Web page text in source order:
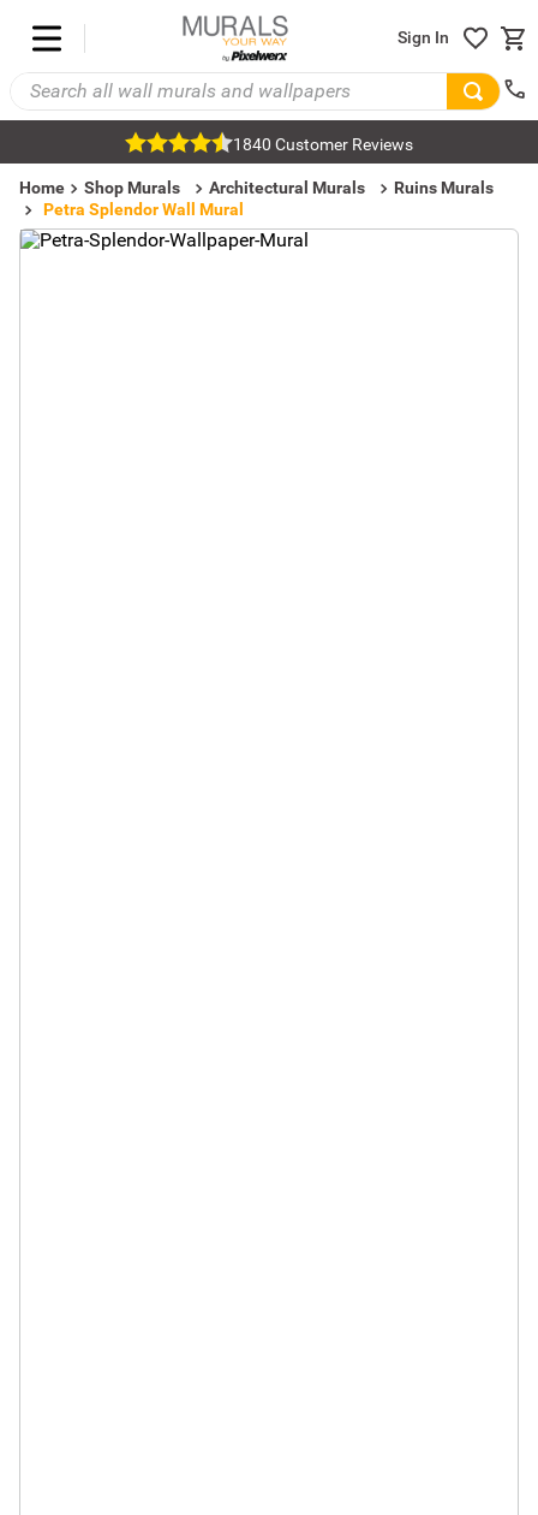
Sign In
1840 Customer Reviews
Home Shop Murals Architectural Murals
Ruins Murals
Petra Splendor Wall Mural